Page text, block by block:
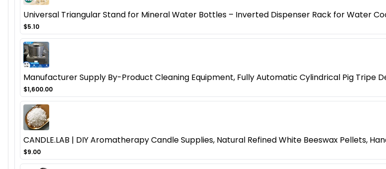
Universal Triangular Stand for Mineral Water Bottles – Inverted Dispenser Rack for Water
$5.10
Manufacturer Supply By-Product Cleaning Equipment, Fully Automatic Cylindrical Pig Tripe
$1,600.00
CANDLE.LAB | DIY Aromatherapy Candle Supplies, Natural Refined White Beeswax Pellets,
$9.00